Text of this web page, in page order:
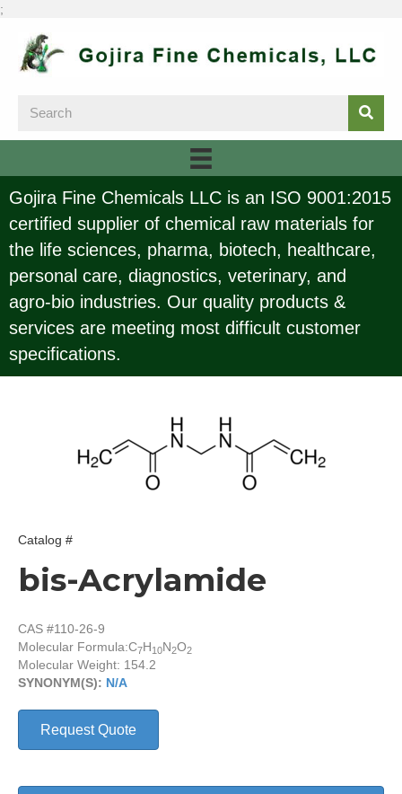
;
Gojira Fine Chemicals LLC is an ISO 9001:2015
certified supplier of chemical raw materials for
the life sciences, pharma, biotech, healthcare,
personal care, diagnostics, veterinary, and
agro-bio industries. Our quality products &
services are meeting most difficult customer
specifications.
Catalog #
bis-Acrylamide
CAS #110-26-9
Molecular Formula:C7H10N2O2
Molecular Weight: 154.2
SYNONYM(S): N/A
Request Quote